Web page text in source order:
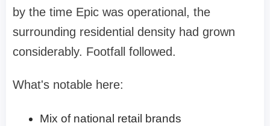
by the time Epic was operational, the
surrounding residential density had grown
considerably. Footfall followed.
What's notable here:
Mix of national retail brands